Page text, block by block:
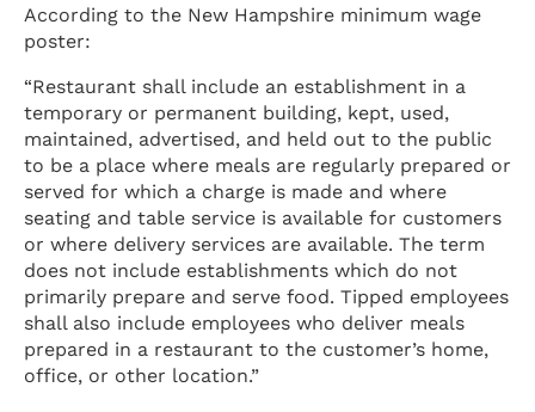
According to the New Hampshire minimum wage
poster:
“Restaurant shall include an establishment in a
temporary or permanent building, kept, used,
maintained, advertised, and held out to the public
to be a place where meals are regularly prepared or
served for which a charge is made and where
seating and table service is available for customers
or where delivery services are available. The term
does not include establishments which do not
primarily prepare and serve food. Tipped employees
shall also include employees who deliver meals
prepared in a restaurant to the customer’s home,
office, or other location.”